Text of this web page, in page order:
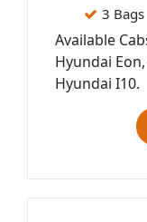
3 Bags
Available
Hyundai
Hyundai I10.